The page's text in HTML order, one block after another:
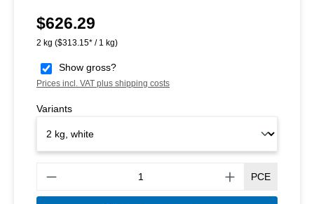
Regular price:
$626.29
2 kg ($313.15* / 1 kg)
Show gross?
Prices incl. VAT plus shipping costs
Variants
PCE